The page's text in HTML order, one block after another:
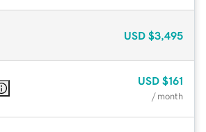
USD $3,495
USD $161
/ month